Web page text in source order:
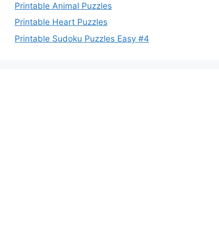
Printable Animal Puzzles
Printable Heart Puzzles
Printable Sudoku Puzzles Easy #4